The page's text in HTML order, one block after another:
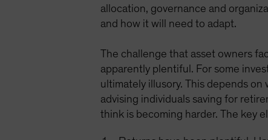
allocation, governance and
and how it will need to adapt.
The challenge that asset owners
apparently plentiful. For some
ultimately illusory. This depends
advising individuals saving for
think is becoming harder. The key